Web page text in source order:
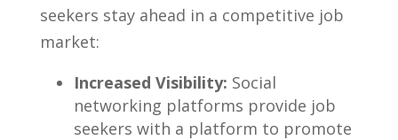
seekers stay ahead in a competitive job
market:
Increased Visibility: Social
networking platforms provide‌ job
seekers with⁣ a platform to promote